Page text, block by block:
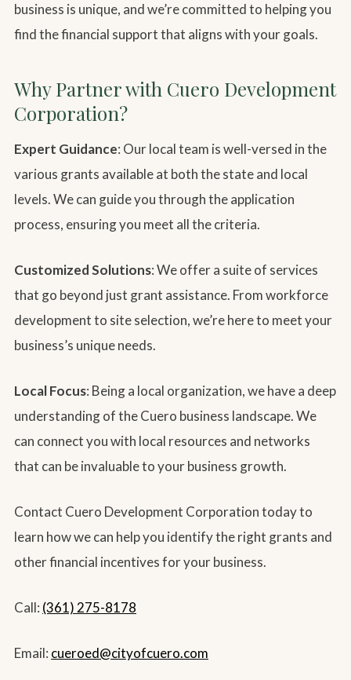
business is unique, and we’re committed to helping you
find the financial support that aligns with your goals.
Why Partner with Cuero Development
Corporation?
Expert Guidance: Our local team is well-versed in the
various grants available at both the state and local
levels. We can guide you through the application
process, ensuring you meet all the criteria.
Customized Solutions: We offer a suite of services
that go beyond just grant assistance. From workforce
development to site selection, we’re here to meet your
business’s unique needs.
Local Focus: Being a local organization, we have a deep
understanding of the Cuero business landscape. We
can connect you with local resources and networks
that can be invaluable to your business growth.
Contact Cuero Development Corporation today to
learn how we can help you identify the right grants and
other financial incentives for your business.
Call: (361) 275-8178
Email: cueroed@cityofcuero.com